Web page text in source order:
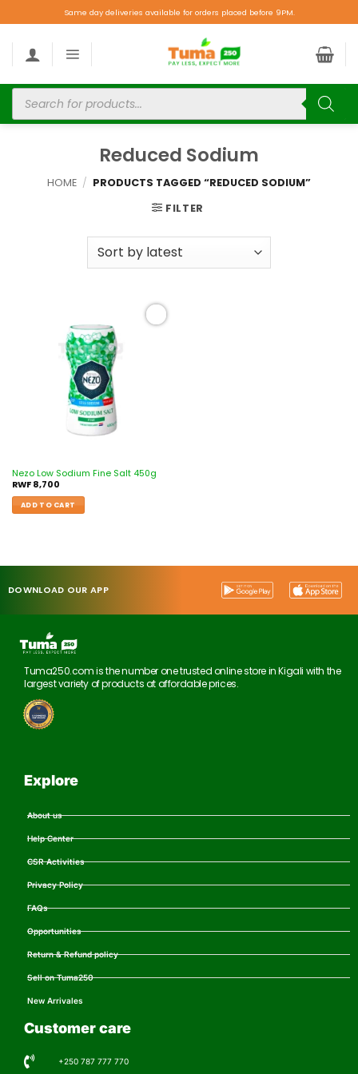
Same day deliveries available for orders placed before 9PM.
Reduced Sodium
HOME / PRODUCTS TAGGED “REDUCED SODIUM”
FILTER
Nezo Low Sodium Fine Salt 450g
RWF8,700
ADD TO CART
DOWNLOAD OUR APP
Tuma250.com is the number one trusted online store in Kigali with the
largest variety of products at affordable prices.
Explore
About us
Help Center
CSR Activities
Privacy Policy
FAQs
Opportunities
Return & Refund policy
Sell on Tuma250
New Arrivales
Customer care
+250 787 777 770